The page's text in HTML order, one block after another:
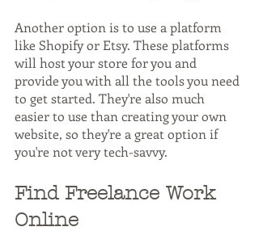
Another option is to use a platform
like Shopify or Etsy. These platforms
will host your store for you and
provide you with all the tools you need
to get started. They're also much
easier to use than creating your own
website, so they're a great option if
you're not very tech-savvy.
Find Freelance Work
Online